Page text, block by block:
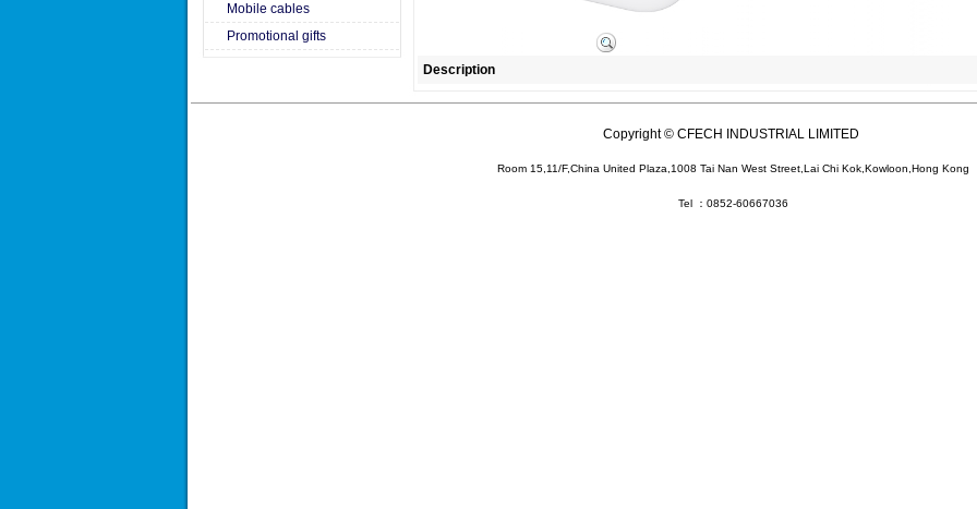
Mobile cables
Promotional gifts
Description
Copyright © CFECH INDUSTRIAL LIMITED
Room 15,11/F,China United Plaza,1008 Tai Nan West Street,Lai Chi Kok,Kowloon,Hong Kong
Tel ：0852-60667036